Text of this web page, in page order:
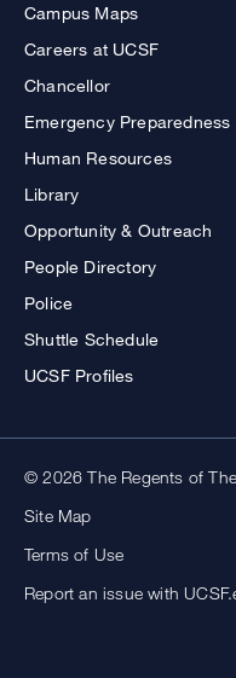
Campus Maps
Careers at UCSF
Chancellor
Emergency Preparedness
Human Resources
Library
Opportunity & Outreach
People Directory
Police
Shuttle Schedule
UCSF Profiles
© 2026 The Regents of
Site Map
Terms of Use
Report an issue with